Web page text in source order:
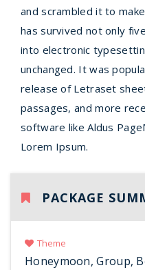
and scrambled it to
has survived not only
into electronic
unchanged. It was
release of Letraset
passages, and more
software like Aldus
Lorem Ipsum.
PACKAGE
Theme
Honeymoon, Group,